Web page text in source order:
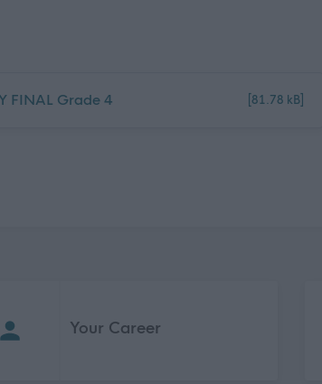
FINAL Grade 4 [81.78 kB]
Your Career